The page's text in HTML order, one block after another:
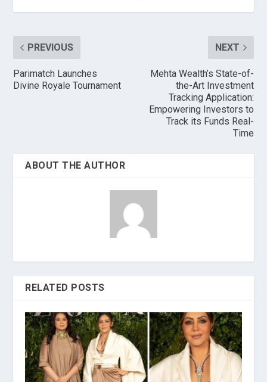
PREVIOUS
Parimatch Launches
Divine Royale Tournament
NEXT
Mehta Wealth’s State-of-
the-Art Investment
Tracking Application:
Empowering Investors to
Track its Funds Real-
Time
ABOUT THE AUTHOR
RELATED POSTS